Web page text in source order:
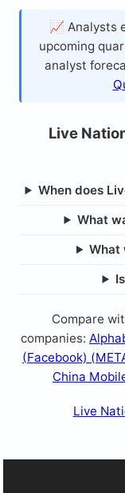
📈 Analysts
upcoming
analyst
Live
When does
What
What
Compare
companies:
(Facebook)
China
Live